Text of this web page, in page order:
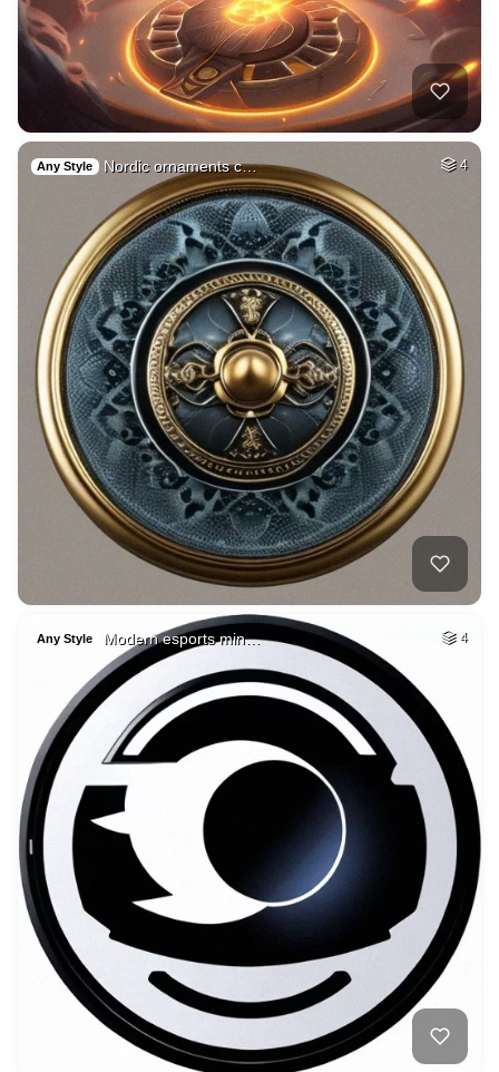
Any Style Nordic ornaments c… 4
Any Style Modern esports min… 4